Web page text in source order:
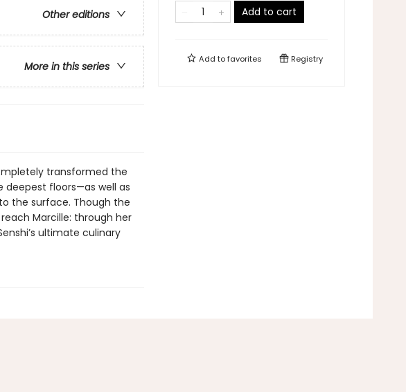
Other editions
More in this series
transformed the
deepest floors—as well as
the surface. Though the
Marcille: through her
ultimate culinary
Add to cart
Add tofavorites Registry